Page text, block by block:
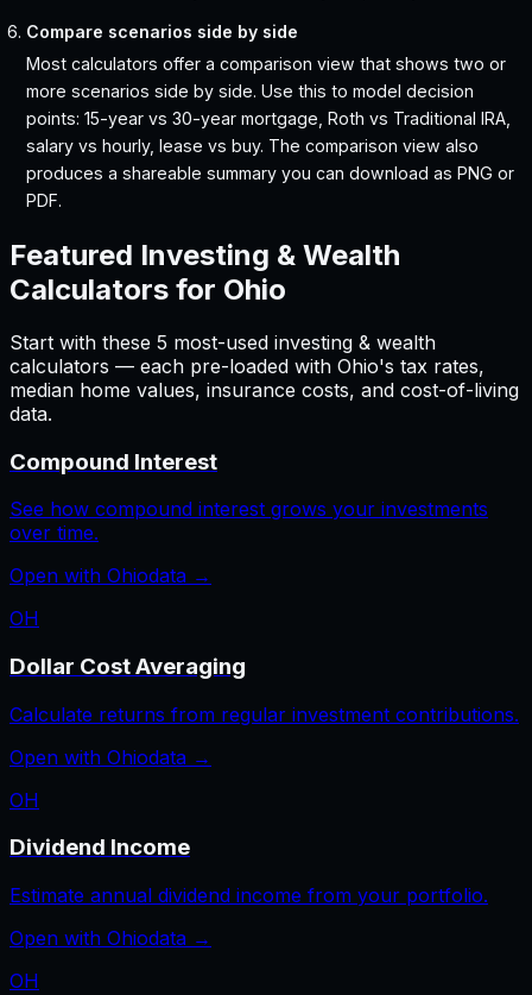
Compare scenarios side by side
Most calculators offer a comparison view that shows two or
more scenarios side by side. Use this to model decision
points: 15-year vs 30-year mortgage, Roth vs Traditional IRA,
salary vs hourly, lease vs buy. The comparison view also
produces a shareable summary you can download as PNG or
PDF.
Featured Investing & Wealth
Calculators for Ohio
Start with these 5 most-used investing & wealth
calculators — each pre-loaded with Ohio's tax rates,
median home values, insurance costs, and cost-of-living
data.
Compound Interest
See how compound interest grows your investments
over time.
Open with Ohiodata →
OH
Dollar Cost Averaging
Calculate returns from regular investment contributions.
Open with Ohiodata →
OH
Dividend Income
Estimate annual dividend income from your portfolio.
Open with Ohiodata →
OH